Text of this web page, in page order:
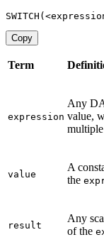
SWITCH ( <
Copy
Term
expression
Any
value,
value
A
the
result
Any
of the